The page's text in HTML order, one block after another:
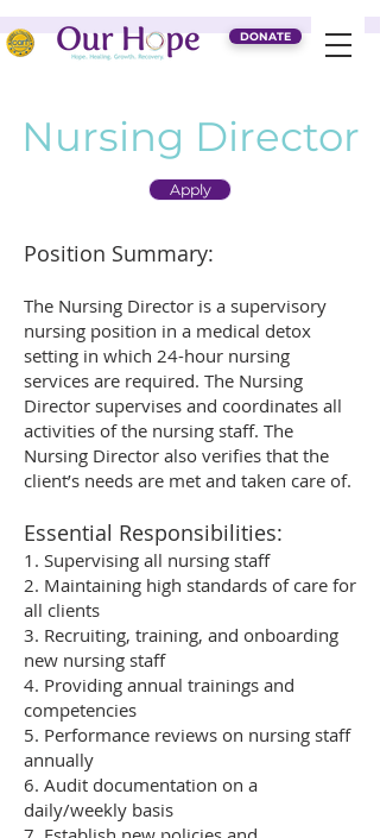
DONATE
Nursing Director
Apply
Position Summary:
The Nursing Director is a supervisory
nursing position in a medical detox
setting in which 24-hour nursing
services are required. The Nursing
Director supervises and coordinates all
activities of the nursing staff. The
Nursing Director also verifies that the
client’s needs are met and taken care of.
Essential Responsibilities:
1. Supervising all nursing staff
2. Maintaining high standards of care for
all clients
3. Recruiting, training, and onboarding
new nursing staff
4. Providing annual trainings and
competencies
5. Performance reviews on nursing staff
annually
6. Audit documentation on a
daily/weekly basis